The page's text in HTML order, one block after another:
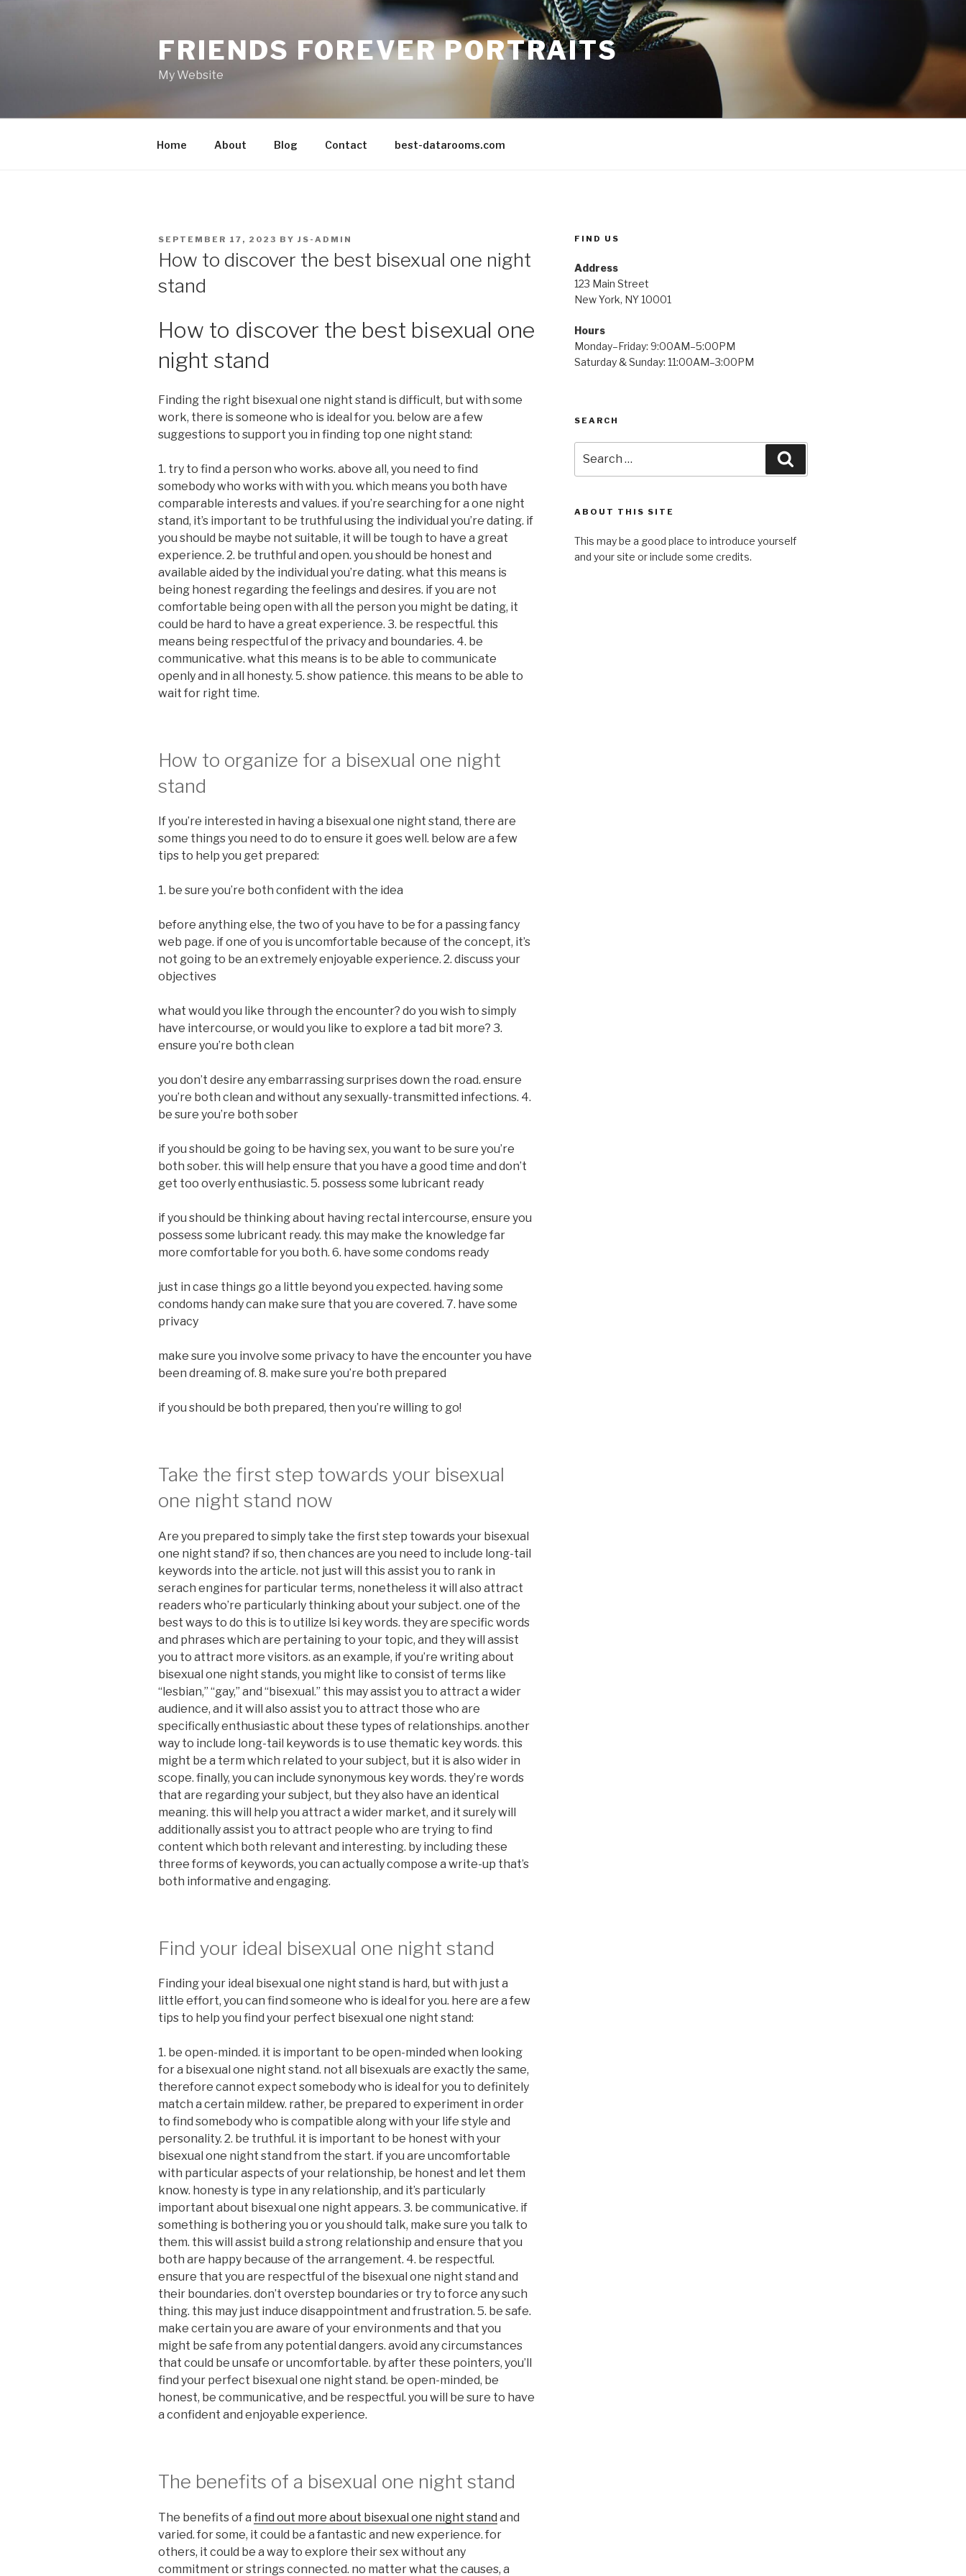
FRIENDS FOREVER PORTRAITS
My Website
Home About Blog Contact best-datarooms.com
POSTED
SEPTEMBER 17, 2023 BY JS-ADMIN
How to discover the best bisexual one night
stand
How to discover the best bisexual one
night stand
Finding the right bisexual one night stand is difficult, but with some
work, there is someone who is ideal for you. below are a few
suggestions to support you in finding top one night stand:
1. try to find a person who works. above all, you need to find
somebody who works with with you. which means you both have
comparable interests and values. if you’re searching for a one night
stand, it’s important to be truthful using the individual you’re dating. if
you should be maybe not suitable, it will be tough to have a great
experience. 2. be truthful and open. you should be honest and
available aided by the individual you’re dating. what this means is
being honest regarding the feelings and desires. if you are not
comfortable being open with all the person you might be dating, it
could be hard to have a great experience. 3. be respectful. this
means being respectful of the privacy and boundaries. 4. be
communicative. what this means is to be able to communicate
openly and in all honesty. 5. show patience. this means to be able to
wait for right time.
How to organize for a bisexual one night
stand
If you’re interested in having a bisexual one night stand, there are
some things you need to do to ensure it goes well. below are a few
tips to help you get prepared:
1. be sure you’re both confident with the idea
before anything else, the two of you have to be for a passing fancy
web page. if one of you is uncomfortable because of the concept, it’s
not going to be an extremely enjoyable experience. 2. discuss your
objectives
what would you like through the encounter? do you wish to simply
have intercourse, or would you like to explore a tad bit more? 3.
ensure you’re both clean
you don’t desire any embarrassing surprises down the road. ensure
you’re both clean and without any sexually-transmitted infections. 4.
be sure you’re both sober
if you should be going to be having sex, you want to be sure you’re
both sober. this will help ensure that you have a good time and don’t
get too overly enthusiastic. 5. possess some lubricant ready
if you should be thinking about having rectal intercourse, ensure you
possess some lubricant ready. this may make the knowledge far
more comfortable for you both. 6. have some condoms ready
just in case things go a little beyond you expected. having some
condoms handy can make sure that you are covered. 7. have some
privacy
make sure you involve some privacy to have the encounter you have
been dreaming of. 8. make sure you’re both prepared
if you should be both prepared, then you’re willing to go!
Take the first step towards your bisexual
one night stand now
Are you prepared to simply take the first step towards your bisexual
one night stand? if so, then chances are you need to include long-tail
keywords into the article. not just will this assist you to rank in
serach engines for particular terms, nonetheless it will also attract
readers who’re particularly thinking about your subject. one of the
best ways to do this is to utilize lsi key words. they are specific words
and phrases which are pertaining to your topic, and they will assist
you to attract more visitors. as an example, if you’re writing about
bisexual one night stands, you might like to consist of terms like
“lesbian,” “gay,” and “bisexual.” this may assist you to attract a wider
audience, and it will also assist you to attract those who are
specifically enthusiastic about these types of relationships. another
way to include long-tail keywords is to use thematic key words. this
might be a term which related to your subject, but it is also wider in
scope. finally, you can include synonymous key words. they’re words
that are regarding your subject, but they also have an identical
meaning. this will help you attract a wider market, and it surely will
additionally assist you to attract people who are trying to find
content which both relevant and interesting. by including these
three forms of keywords, you can actually compose a write-up that’s
both informative and engaging.
Find your ideal bisexual one night stand
Finding your ideal bisexual one night stand is hard, but with just a
little effort, you can find someone who is ideal for you. here are a few
tips to help you find your perfect bisexual one night stand:
1. be open-minded. it is important to be open-minded when looking
for a bisexual one night stand. not all bisexuals are exactly the same,
therefore cannot expect somebody who is ideal for you to definitely
match a certain mildew. rather, be prepared to experiment in order
to find somebody who is compatible along with your life style and
personality. 2. be truthful. it is important to be honest with your
bisexual one night stand from the start. if you are uncomfortable
with particular aspects of your relationship, be honest and let them
know. honesty is type in any relationship, and it’s particularly
important about bisexual one night appears. 3. be communicative. if
something is bothering you or you should talk, make sure you talk to
them. this will assist build a strong relationship and ensure that you
both are happy because of the arrangement. 4. be respectful.
ensure that you are respectful of the bisexual one night stand and
their boundaries. don’t overstep boundaries or try to force any such
thing. this may just induce disappointment and frustration. 5. be safe.
make certain you are aware of your environments and that you
might be safe from any potential dangers. avoid any circumstances
that could be unsafe or uncomfortable. by after these pointers, you’ll
find your perfect bisexual one night stand. be open-minded, be
honest, be communicative, and be respectful. you will be sure to have
a confident and enjoyable experience.
The benefits of a bisexual one night stand
The benefits of a find out more about bisexual one night stand and
varied. for some, it could be a fantastic and new experience. for
others, it could be a way to explore their sex without any
commitment or strings connected. no matter what the causes, a
FIND US
Address
123 Main Street
New York, NY 10001
Hours
Monday–Friday: 9:00AM–5:00PM
Saturday & Sunday: 11:00AM–3:00PM
SEARCH
for:
ABOUT THIS SITE
This may be a good place to introduce yourself
and your site or include some credits.